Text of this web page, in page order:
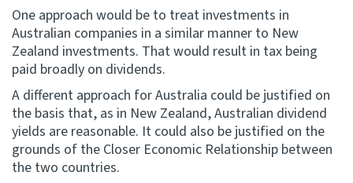
One approach would be to treat investments in
Australian companies in a similar manner to New
Zealand investments. That would result in tax being
paid broadly on dividends.
A different approach for Australia could be justified on
the basis that, as in New Zealand, Australian dividend
yields are reasonable. It could also be justified on the
grounds of the Closer Economic Relationship between
the two countries.